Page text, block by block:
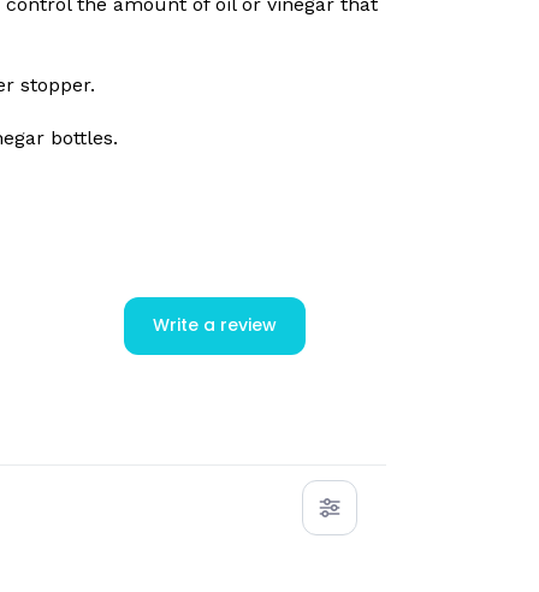
stopper.
bottles.
Write a review